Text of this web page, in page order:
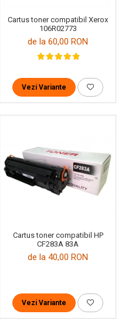
Cartus toner compatibil Xerox
106R02773
de la 60,00 RON
Vezi Variante
Cartus toner compatibil HP
CF283A 83A
de la 40,00 RON
Vezi Variante